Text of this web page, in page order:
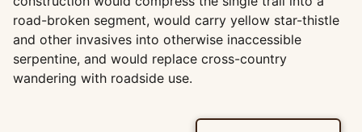
road-broken segment, would carry yellow star-thistle
and other invasives into otherwise inaccessible
serpentine, and would replace cross-country
wandering with roadside use.